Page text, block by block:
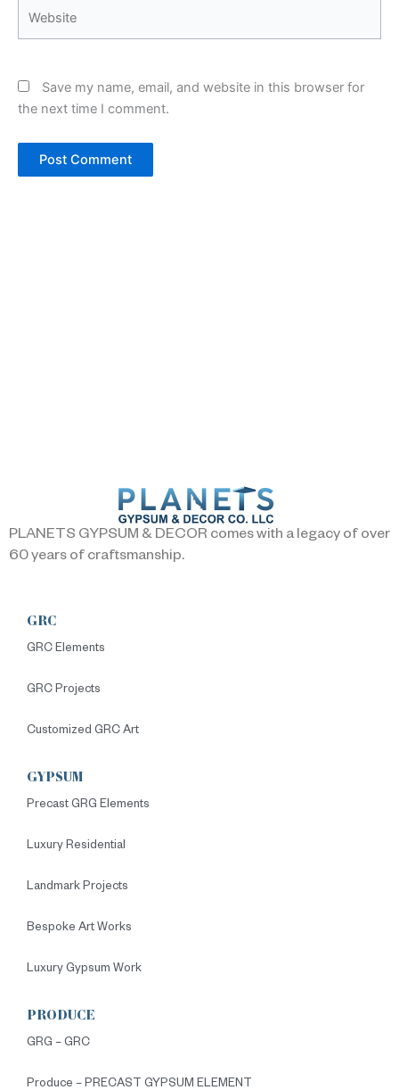
Save my name, email, and website in this browser for
the next time I comment.
PLANETS GYPSUM & DECOR comes with a legacy of over
60 years of craftsmanship.
GRC
GRC Elements
GRC Projects
Customized GRC Art
GYPSUM
Precast GRG Elements
Luxury Residential
Landmark Projects
Bespoke Art Works
Luxury Gypsum Work
PRODUCE
GRG – GRC
Produce – PRECAST GYPSUM ELEMENT